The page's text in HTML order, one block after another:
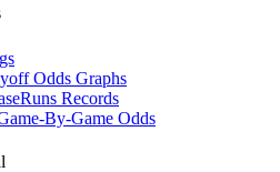
Odds Graphs
Records
By-Game Odds